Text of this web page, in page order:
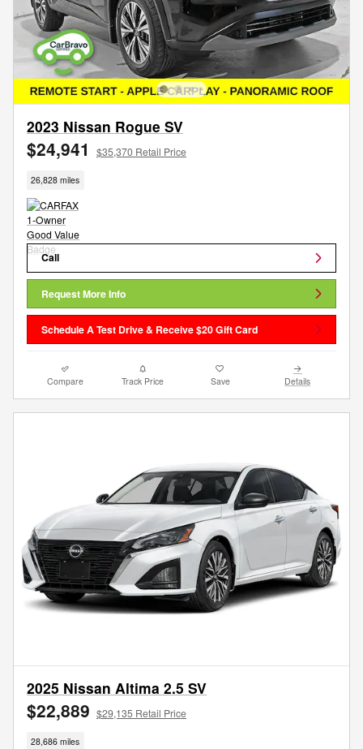
2023 Nissan Rogue SV
$24,941 $35,370 Retail Price
26,828 miles
Call
Request More Info
Schedule A Test Drive & Receive $20 Gift Card
Compare Track Price Save Details
2025 Nissan Altima 2.5 SV
$22,889 $29,135 Retail Price
28,686 miles